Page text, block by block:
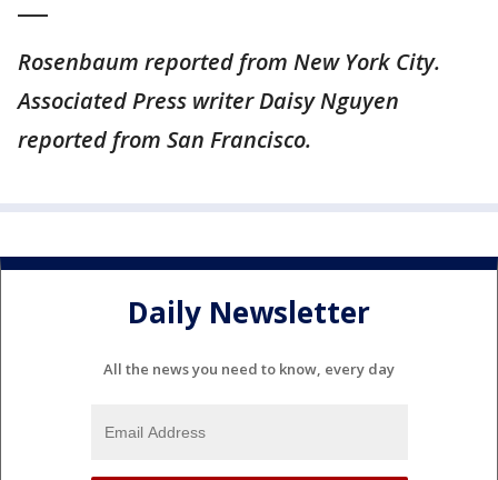
Rosenbaum reported from New York City.
Associated Press writer Daisy Nguyen
reported from San Francisco.
Daily Newsletter
All the news you need to know, every day